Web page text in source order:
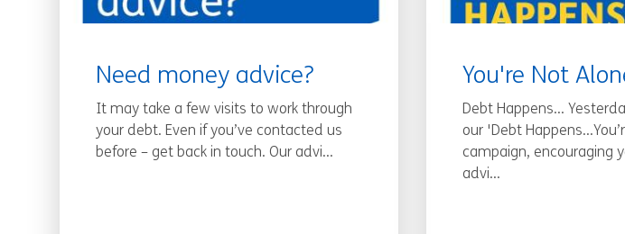
Need money advice?
It may take a few visits to work through
your debt. Even if you’ve contacted us
before – get back in touch. Our advi...
You're Not
Debt Happens...
our 'Debt
campaign, encouraging
advi...